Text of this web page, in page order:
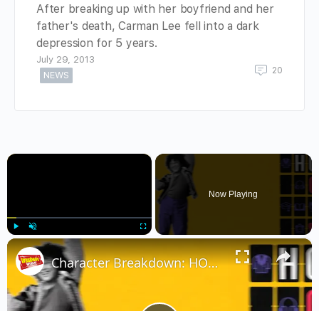
After breaking up with her boyfriend and her
father's death, Carman Lee fell into a dark
depression for 5 years.
July 29, 2013
NEWS
20
×
Unmute
Now Playing
×
Character Breakdown: HOW TO DANCE IN OHIO Cast Unpacks Their Roles